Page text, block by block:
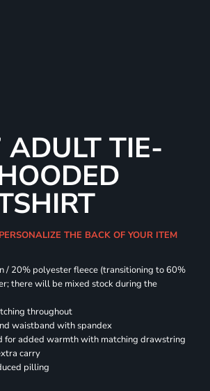
TIE-
THE BACK OF YOUR ITEM
/ 20% polyester fleece (transitioning to 60%
there will be mixed stock during the
throughout
waistband with spandex
for added warmth with matching drawstring
carry
pilling